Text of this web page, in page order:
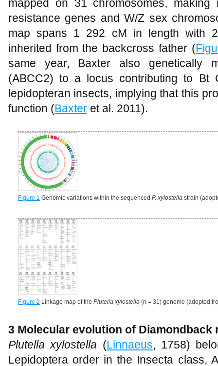
mapped on 31 chromosomes,
resistance genes and W/Z sex
map spans 1 292 cM in length with
inherited from the backcross father (
same year, Baxter also genetically
(ABCC2) to a locus contributing to Bt
lepidopteran insects, implying that this
function (Baxter et al. 2011).
Figure 1 Genomic variations within the sequenced P. xylostella strain
Figure 2 Linkage map of the Plutella xylostella (n = 31) genome (adopted
3 Molecular evolution of Diamondback
Plutella xylostella (Linnaeus, 1758)
Lepidoptera order in the Insecta class,